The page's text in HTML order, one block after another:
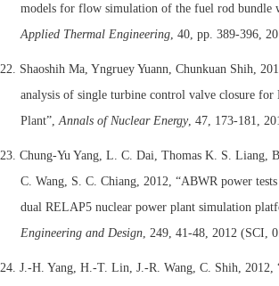
models for flow simulation of the fuel rod bundle
Applied Thermal Engineering, 40, pp. 389-396,
22. Shaoshih Ma, Yngruey Yuann, Chunkuan Shih,
analysis of single turbine control valve closure for
Plant”,Annals of Nuclear Energy, 47, 173-181,
23. Chung-Yu Yang, L. C. Dai, Thomas K. S. Liang,
C. Wang, S. C. Chiang, 2012, “ABWR power
dual RELAP5 nuclear power plant simulation
Engineering and Design, 249, 41-48, 2012 (SCI,
24. J.-H. Yang, H.-T. Lin, J.-R. Wang, C. Shih, 2012,